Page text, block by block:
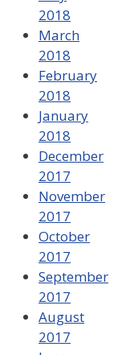
2018
March
2018
February
2018
January
2018
December
2017
November
2017
October
2017
September
2017
August
2017